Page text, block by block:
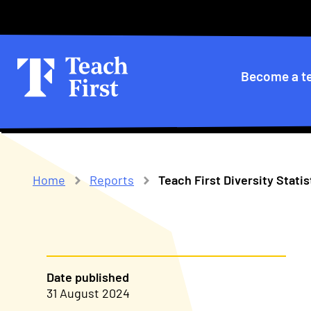
navigation
Become a
menu
Breadcrumb
Home Reports Teach First Diversity
Date published
31 August 2024